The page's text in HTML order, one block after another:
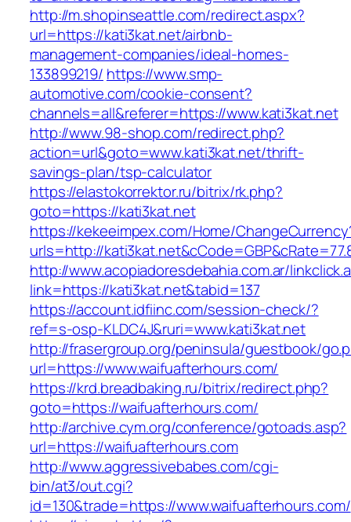
http://m.shopinseattle.com/redirect.aspx?
url=https://kati3kat.net/airbnb-
management-companies/ideal-homes-
133899219/ https://www.smp-
automotive.com/cookie-consent?
channels=all&referer=https://www.kati3kat.net
http://www.98-shop.com/redirect.php?
action=url&goto=www.kati3kat.net/thrift-
savings-plan/tsp-calculator
https://elastokorrektor.ru/bitrix/rk.php?
goto=https://kati3kat.net
https://kekeeimpex.com/Home/
urls=http://
http://www.acopiadoresdebahia.com.ar/
link=https://kati3kat.net&tabid=137
https://account.idfiinc.com/session-check/?
ref=s-osp-KLDC4J&ruri=www.kati3kat.net
http://frasergroup.org/peninsula/guestbook/
url=https://www.waifuafterhours.com/
https://krd.breadbaking.ru/bitrix/redirect.php?
goto=https://waifuafterhours.com/
http://archive.cym.org/conference/gotoads.asp?
url=https://waifuafterhours.com
http://www.aggressivebabes.com/cgi-
bin/at3/out.cgi?
id=130&trade=https://www.waifuafterhours.com/